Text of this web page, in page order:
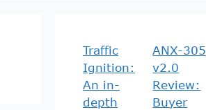
Traffic
Ignition:
An in-
depth
ANX-305
v2.0
Review:
Buyer